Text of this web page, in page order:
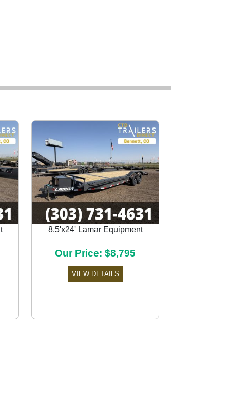
8.5'x24' Lamar Equipment
Our Price: $8,795
VIEW DETAILS